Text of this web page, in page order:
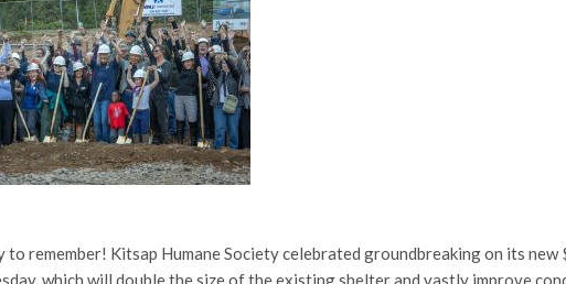
to remember! Kitsap Humane Society celebrated groundbreaking on its new
which will double the size of the existing shelter and vastly improve